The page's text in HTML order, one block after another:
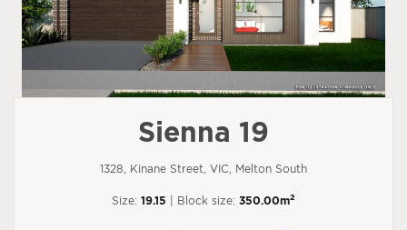
Sienna 19
1328, Kinane Street, VIC, Melton South
Size: 19.15 | Block size: 350.00m2